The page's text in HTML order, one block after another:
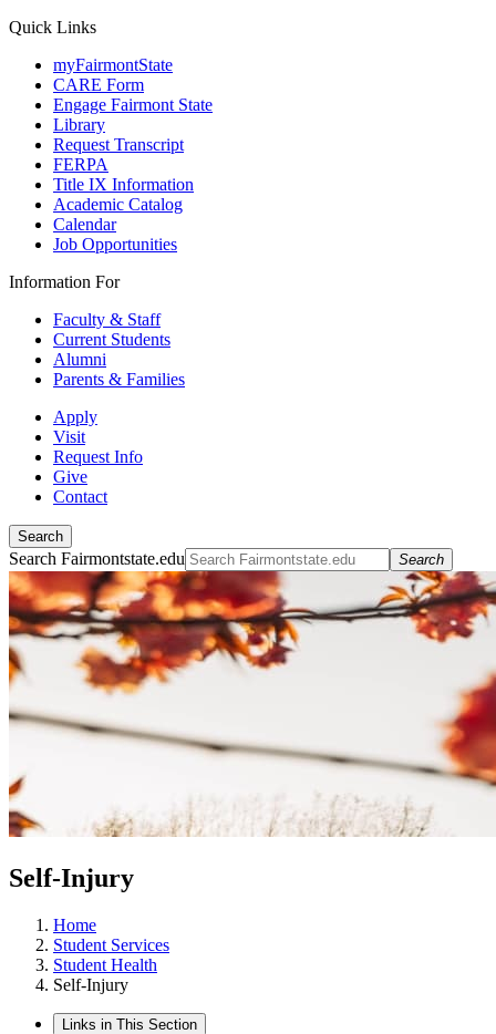
Quick Links
myFairmontState
CARE Form
Engage Fairmont State
Library
Request Transcript
FERPA
Title IX Information
Academic Catalog
Calendar
Job Opportunities
Information For
Faculty & Staff
Current Students
Alumni
Parents & Families
Apply
Visit
Request Info
Give
Contact
Search
Search Fairmontstate.edu Search
Self-Injury
Home
Student Services
Student Health
Self-Injury
Links in This Section